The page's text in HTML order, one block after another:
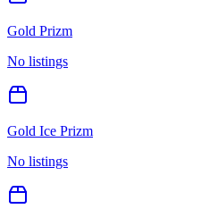
Gold Prizm
No listings
Gold Ice Prizm
No listings